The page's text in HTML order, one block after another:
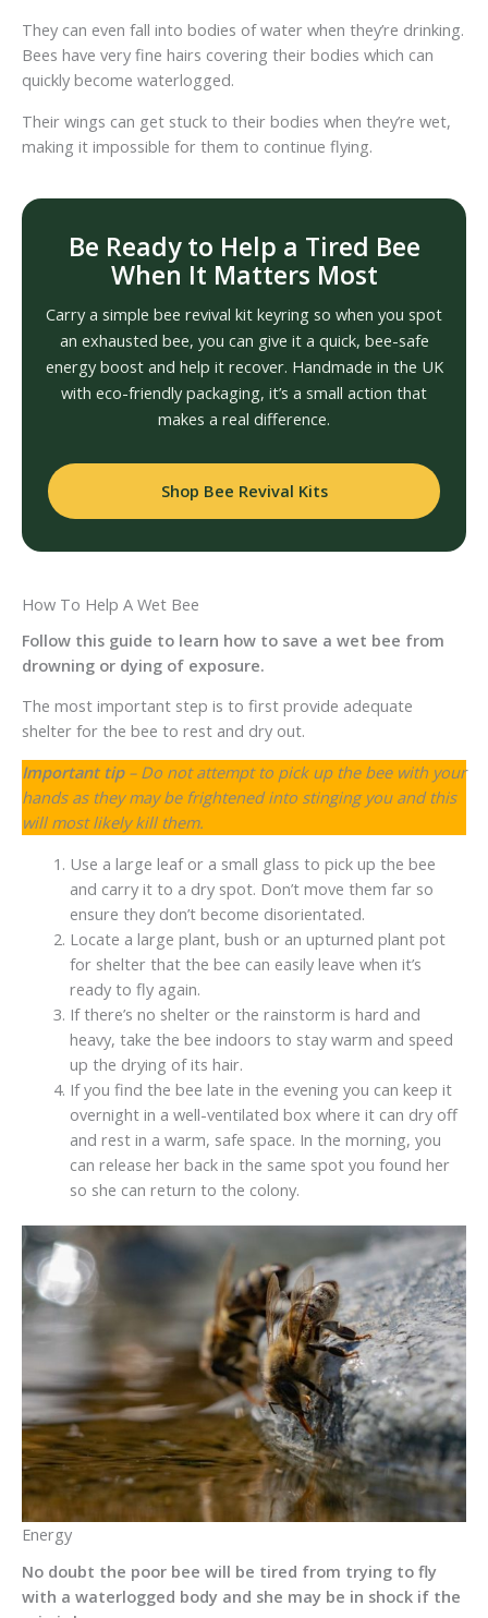
They can even fall into bodies of water when they’re drinking.
Bees have very fine hairs covering their bodies which can
quickly become waterlogged.
Their wings can get stuck to their bodies when they’re wet,
making it impossible for them to continue flying.
Be Ready to Help a Tired Bee
When It Matters Most
Carry a simple bee revival kit keyring so when you spot
an exhausted bee, you can give it a quick, bee-safe
energy boost and help it recover. Handmade in the UK
with eco-friendly packaging, it’s a small action that
makes a real difference.
Shop Bee Revival Kits
How To Help A Wet Bee
Follow this guide to learn how to save a wet bee from
drowning or dying of exposure.
The most important step is to first provide adequate
shelter for the bee to rest and dry out.
Important tip– Do not attempt to pick up the bee with your
hands as they may be frightened into stinging you and this
will most likely kill them.
Use a large leaf or a small glass to pick up the bee
and carry it to a dry spot. Don’t move them far so
ensure they don’t become disorientated.
Locate a large plant, bush or an upturned plant pot
for shelter that the bee can easily leave when it’s
ready to fly again.
If there’s no shelter or the rainstorm is hard and
heavy, take the bee indoors to stay warm and speed
up the drying of its hair.
If you find the bee late in the evening you can keep it
overnight in a well-ventilated box where it can dry off
and rest in a warm, safe space. In the morning, you
can release her back in the same spot you found her
so she can return to the colony.
Energy
No doubt the poor bee will be tired from trying to fly
with a waterlogged body and she may be in shock if the